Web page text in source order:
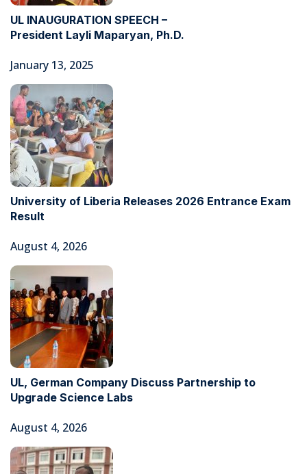
UL INAUGURATION SPEECH –
President Layli Maparyan, Ph.D.
January 13, 2025
University of Liberia Releases 2026 Entrance Exam
Result
August 4, 2026
UL, German Company Discuss Partnership to
Upgrade Science Labs
August 4, 2026